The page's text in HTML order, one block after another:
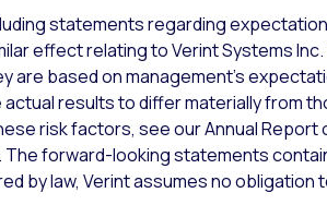
statements regarding
effect relating to Verint Systems
based on management’s
results to differ materially from
risk factors, see our Annual Report
The forward-looking statements
by law, Verint assumes no obligation